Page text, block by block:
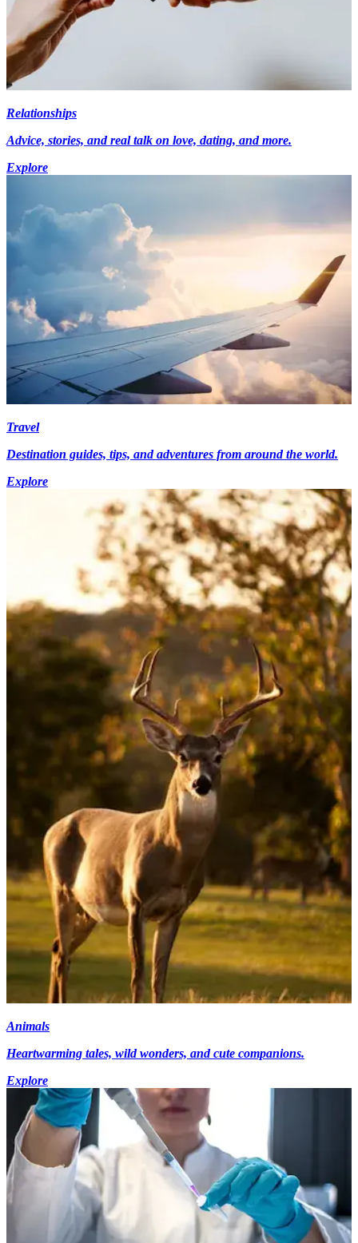
Relationships
Advice, stories, and real talk on love, dating, and more.
Explore
Travel
Destination guides, tips, and adventures from around the world.
Explore
Animals
Heartwarming tales, wild wonders, and cute companions.
Explore